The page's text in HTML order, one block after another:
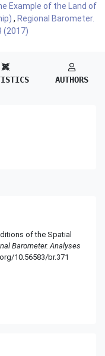
Example of the Land of
, Regional Barometer.
(2017)
AUTHORS
of the Spatial
Barometer. Analyses
10.56583/br.371